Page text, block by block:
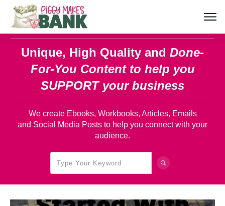
Unique, High Quality and Done-
For-You Content to help you
SUPPORT your business
We create Ebooks, Workbooks, Articles, Emails
and Social Media Posts to help you connect with your
audience.